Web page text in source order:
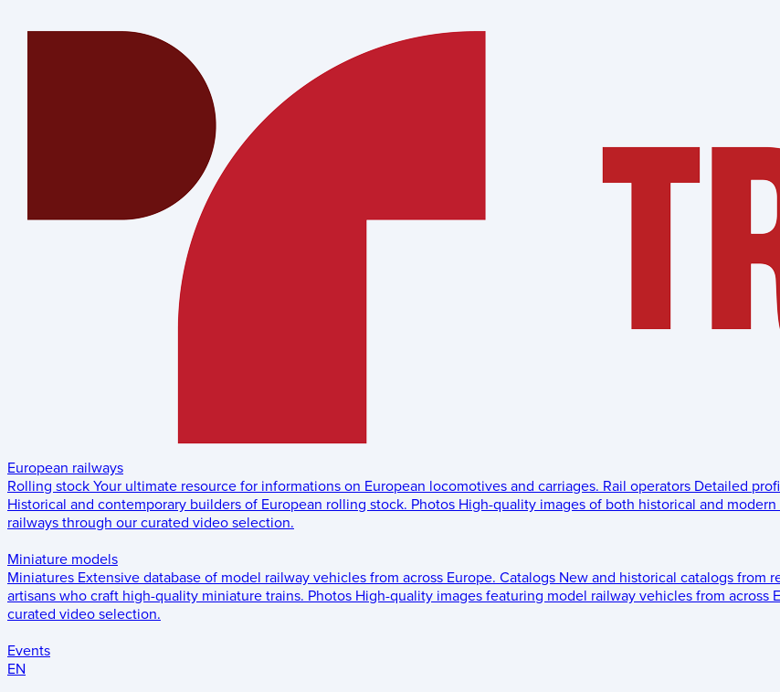
European railways
Rolling stock Your ultimate resource for informations on European locomotives and carriages. Rail operators Detailed
Historical and contemporary builders of European rolling stock. Photos High-quality images of both historical and
railways through our curated video selection.
Miniature models
Miniatures Extensive database of model railway vehicles from across Europe. Catalogs New and historical catalogs from
artisans who craft high-quality miniature trains. Photos High-quality images featuring model railway vehicles from across
curated video selection.
Events
EN